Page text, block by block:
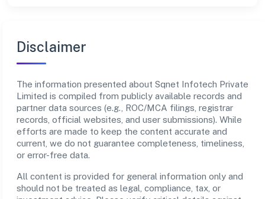
Disclaimer
The information presented about Sqnet Infotech Private
Limited is compiled from publicly available records and
partner data sources (e.g., ROC/MCA filings, registrar
records, official websites, and user submissions). While
efforts are made to keep the content accurate and
current, we do not guarantee completeness, timeliness,
or error-free data.
All content is provided for general information only and
should not be treated as legal, compliance, tax, or